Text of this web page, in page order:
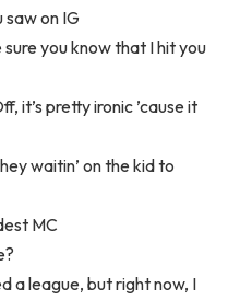
on IG
sure you know that I hit you
it’s pretty ironic ’cause it
waitin’ on the kid to
MC
a league, but right now, I